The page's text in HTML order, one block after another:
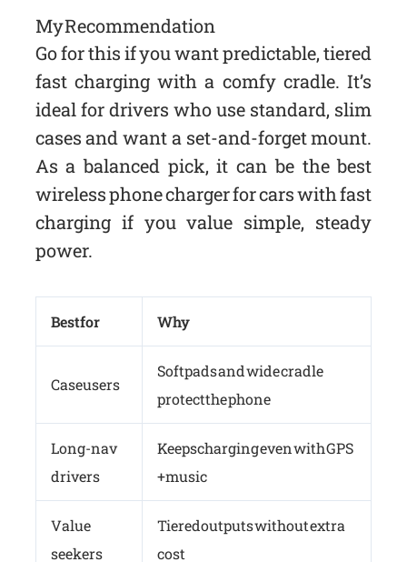
My Recommendation
Go for this if you want predictable, tiered
fast charging with a comfy cradle. It’s
ideal for drivers who use standard, slim
cases and want a set-and-forget mount.
As a balanced pick, it can be the best
wireless phone charger for cars with fast
charging if you value simple, steady
power.
Best for Why
Case users
Soft pads and wide cradle
protect the phone
Long-nav
drivers
Keeps charging even with GPS
+ music
Value
seekers
Tiered outputs without extra
cost